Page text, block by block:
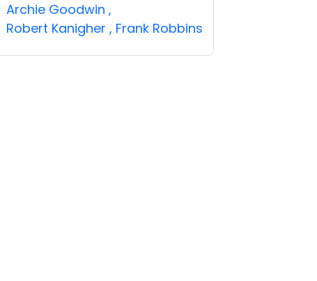
Archie Goodwin ,
Robert Kanigher , Frank Robbins